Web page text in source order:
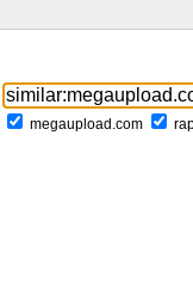
megaupload.com